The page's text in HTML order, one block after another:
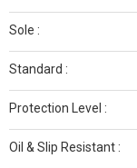
Sole :
Standard :
Protection Level :
Oil & Slip Resistant :